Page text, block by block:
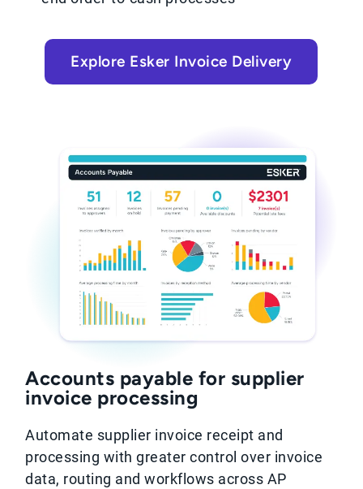
Explore Esker Invoice Delivery
Accounts payable for supplier
invoice processing
Automate supplier invoice receipt and
processing with greater control over invoice
data, routing and workflows across AP